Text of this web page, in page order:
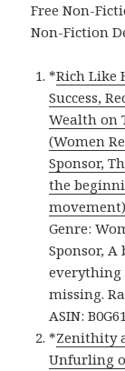
Free Non-
Non-Fiction
*Rich Like
Success,
Wealth on
(Women
Sponsor,
the
movement)
Genre:
Sponsor,
missing.
ASIN:
*Zenithity
Unfurling